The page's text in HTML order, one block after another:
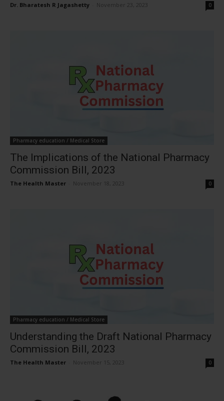
Dr. Bharatesh R Jagashetty November 23, 2023 0
Pharmacy education / Medical Store
The Implications of the National Pharmacy
Commission Bill, 2023
The Health Master November 18, 2023 0
Pharmacy education / Medical Store
Understanding the Draft National Pharmacy
Commission Bill, 2023
The Health Master November 15, 2023 0